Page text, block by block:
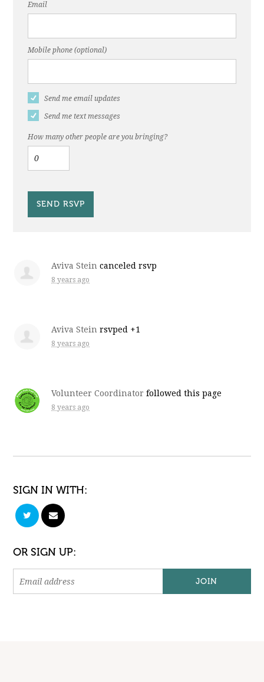
Email
Mobile phone (optional)
Send me email updates
Send me text messages
How many other people are you bringing?
Aviva Stein canceled rsvp
8 years ago
Aviva Stein rsvped +1
8 years ago
Volunteer Coordinator followed this page
8 years ago
SIGN IN WITH:
OR SIGN UP: